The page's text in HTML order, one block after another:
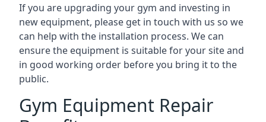
If you are upgrading your gym and investing in
new equipment, please get in touch with us so we
can help with the installation process. We can
ensure the equipment is suitable for your site and
in good working order before you bring it to the
public.
Gym Equipment Repair